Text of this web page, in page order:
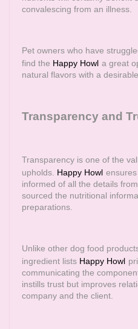
convalescing from an illness.
Pet owners who have
find the Happy Howl a great
natural flavors with a
Transparency and
Transparency is one of the
upholds. Happy Howl
informed of all the details
sourced the nutritional
preparations.
Unlike other dog food
ingredient lists Happy Howl
communicating the
instills trust but improves
company and the client.